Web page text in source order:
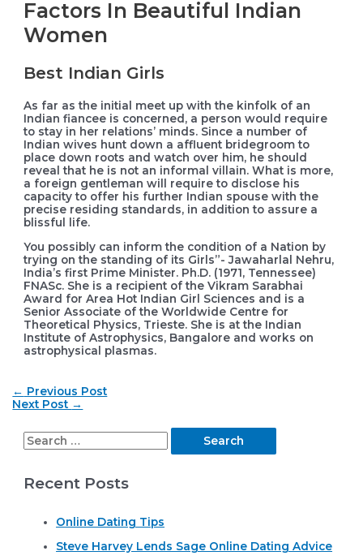
Factors In Beautiful Indian
Women
Best Indian Girls
As far as the initial meet up with the kinfolk of an
Indian fiancee is concerned, a person would require
to stay in her relations’ minds. Since a number of
Indian wives hunt down a affluent bridegroom to
place down roots and watch over him, he should
reveal that he is not an informal villain. What is more,
a foreign gentleman will require to disclose his
capacity to offer his further Indian spouse with the
precise residing standards, in addition to assure a
blissful life.
You possibly can inform the condition of a Nation by
trying on the standing of its Girls”- Jawaharlal Nehru,
India’s first Prime Minister. Ph.D. (1971, Tennessee)
FNASc. She is a recipient of the Vikram Sarabhai
Award for Area Hot Indian Girl Sciences and is a
Senior Associate of the Worldwide Centre for
Theoretical Physics, Trieste. She is at the Indian
Institute of Astrophysics, Bangalore and works on
astrophysical plasmas.
Post
navigation
← Previous Post
Next Post →
S
a
Recent Posts
Online Dating Tips
Steve Harvey Lends Sage Online Dating Advice